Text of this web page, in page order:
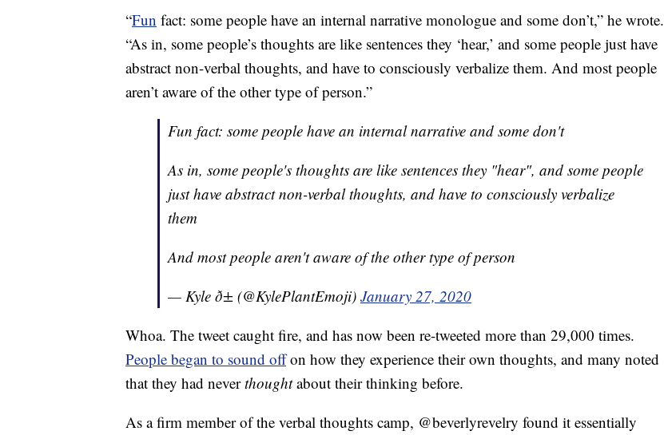
“Fun fact: some people have an internal narrative monologue and some don’t,” he wrote.
“As in, some people’s thoughts are like sentences they ‘hear,’ and some people just have
abstract non-verbal thoughts, and have to consciously verbalize them. And most people
aren’t aware of the other type of person.”
Fun fact: some people have an internal narrative and some don't
As in, some people's thoughts are like sentences they "hear", and some people
just have abstract non-verbal thoughts, and have to consciously verbalize
them
And most people aren't aware of the other type of person
— Kyle ð± (@KylePlantEmoji) January 27, 2020
Whoa. The tweet caught fire, and has now been re-tweeted more than 29,000 times.
People began to sound offon how they experience their own thoughts, and many noted
that they had neverthoughtabout their thinking before.
As a firm member of the verbal thoughts camp, @beverlyrevelry found it essentially